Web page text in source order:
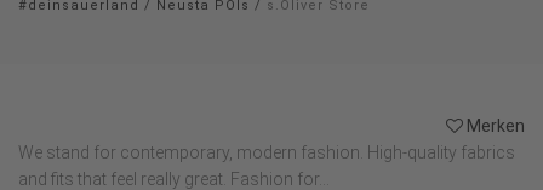
#deinsauerland / Neusta POIs / s.Oliver Store
Merken
We stand for contemporary, modern fashion. High-quality fabrics
and fits that feel really great. Fashion for...